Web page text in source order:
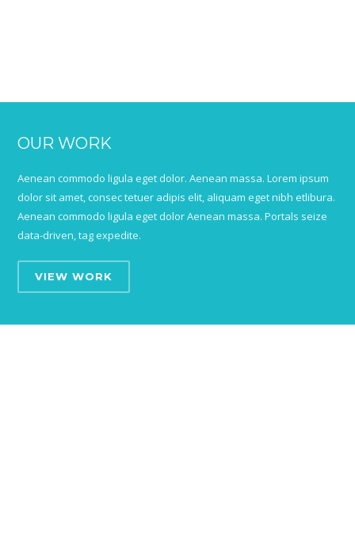
OUR WORK
Aenean commodo ligula eget dolor. Aenean massa. Lorem ipsum
dolor sit amet, consec tetuer adipis elit, aliquam eget nibh etlibura.
Aenean commodo ligula eget dolor Aenean massa. Portals seize
data-driven, tag expedite.
VIEW WORK